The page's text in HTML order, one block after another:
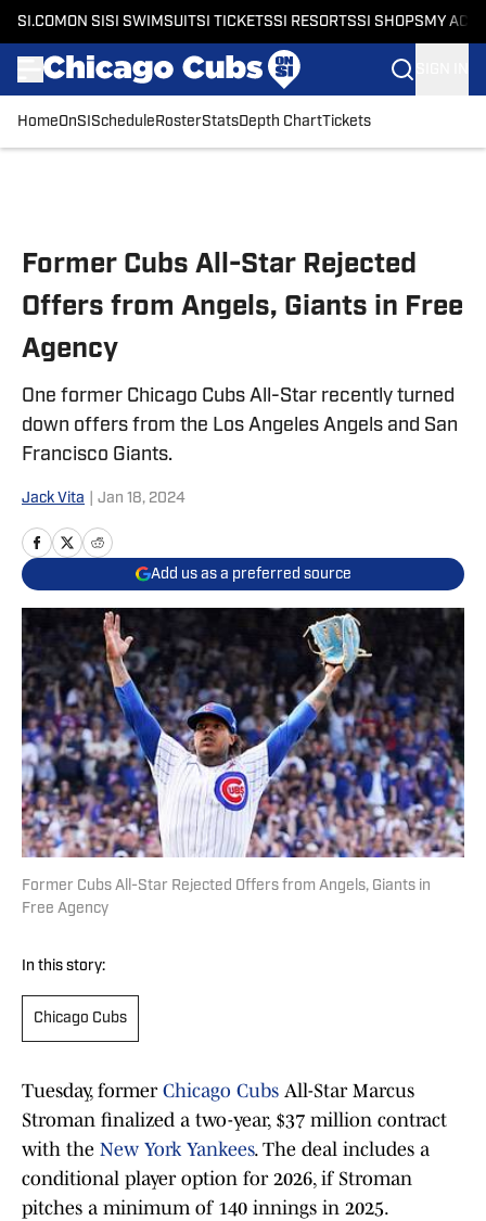
SI.COM ON SI SI SWIMSUITSI TICKETSSI RESORTSSI SHOPS MY
HomeOnSI Schedule RosterStatsDepth ChartTickets
Former Cubs All-Star Rejected
Offers from Angels, Giants in Free
Agency
One former Chicago Cubs All-Star recently turned
down offers from the Los Angeles Angels and San
Francisco Giants.
Jack Vita Jan 18, 2024
Add us as a preferred source
Former Cubs All-Star Rejected Offers from Angels, Giants in
Free Agency
In this story:
Chicago Cubs
Tuesday, former Chicago Cubs All-Star Marcus
Stroman finalized a two-year, $37 million contract
with the New York Yankees. The deal includes a
conditional player option for 2026, if Stroman
pitches a minimum of 140 innings in 2025.